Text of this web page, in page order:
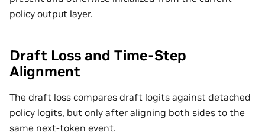
policy output layer.
Draft Loss and Time-Step
Alignment
The draft loss compares draft logits against detached
policy logits, but only after aligning both sides to the
same next-token event.